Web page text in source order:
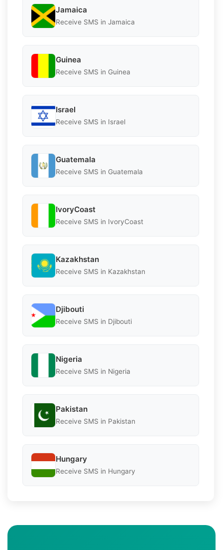
Jamaica
Receive SMS in Jamaica
Guinea
Receive SMS in Guinea
Israel
Receive SMS in Israel
Guatemala
Receive SMS in Guatemala
IvoryCoast
Receive SMS in IvoryCoast
Kazakhstan
Receive SMS in Kazakhstan
Djibouti
Receive SMS in Djibouti
Nigeria
Receive SMS in Nigeria
Pakistan
Receive SMS in Pakistan
Hungary
Receive SMS in Hungary